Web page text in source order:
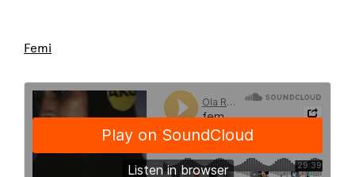
Femi